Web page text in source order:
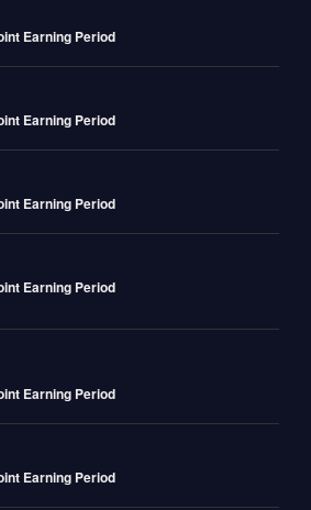
Earning Period
Earning Period
Earning Period
Earning Period
Earning Period
Earning Period